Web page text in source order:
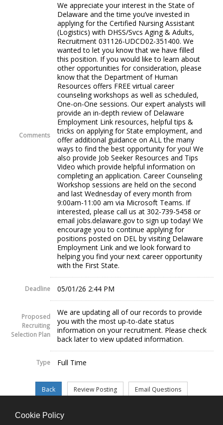
Comments
We appreciate your interest in the State of
Delaware and the time you’ve invested in
applying for the Certified Nursing Assistant
(Logistics) with DHSS/Svcs Aging & Adults,
Recruitment 031126-UDCD02-351400. We
wanted to let you know that we have filled
this position. If you would like to learn about
other opportunities for consideration, please
know that the Department of Human
Resources offers FREE virtual career
counseling workshops as well as scheduled,
One-on-One sessions. Our expert analysts will
provide an in-depth review of Delaware
Employment Link resources, helpful tips &
tricks on applying for State employment, and
offer additional guidance on ALL the many
ways to find the best opportunity for you! We
also provide Job Seeker Resources and Tips
Video which provide helpful information on
completing an application. Career Counseling
Workshop sessions are held on the second
and last Wednesday of every month from
9:00am-11:00 am via Microsoft Teams. If
interested, please call us at 302-739-5458 or
email jobs.delaware.gov to sign up today! We
encourage you to continue applying for
positions posted on DEL by visiting Delaware
Employment Link and we look forward to
helping you find your next career opportunity
with the First State.
Deadline 05/01/26 2:44 PM
Proposed
Recruiting
Selection Plan
We are updating all of our records to provide
you with the most up-to-date status
information on your recruitment. Please check
back later to view updated information.
Type Full Time
Cookie Policy